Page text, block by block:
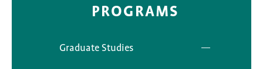
PROGRAMS
Graduate Studies